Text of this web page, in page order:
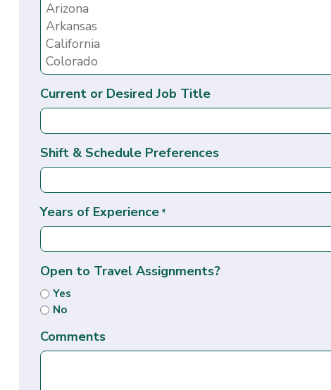
Current or Desired Job Title
Shift & Schedule Preferences
Years of Experience *
Open to Travel Assignments?
Yes
No
Comments